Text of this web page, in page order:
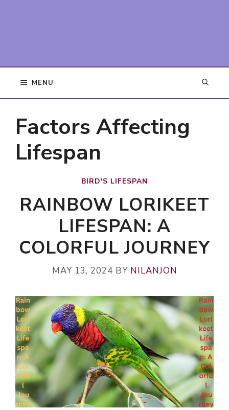
MENU
Factors Affecting
Lifespan
BIRD'S LIFESPAN
RAINBOW LORIKEET
LIFESPAN: A
COLORFUL JOURNEY
MAY 13, 2024 BY NILANJON